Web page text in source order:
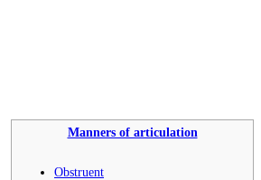
Manners of articulation
Obstruent